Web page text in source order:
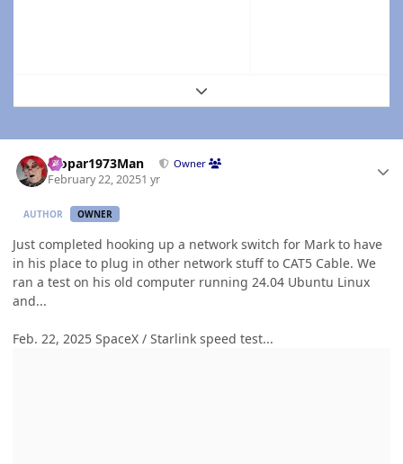
Expand topic overview
Mopar1973Man Owner
February 22, 20251 yr
AUTHOR OWNER
Just completed hooking up a network switch for Mark to have
in his place to plug in other network stuff to CAT5 Cable. We
ran a test on his old computer running 24.04 Ubuntu Linux
and...
Feb. 22, 2025 SpaceX / Starlink speed test...